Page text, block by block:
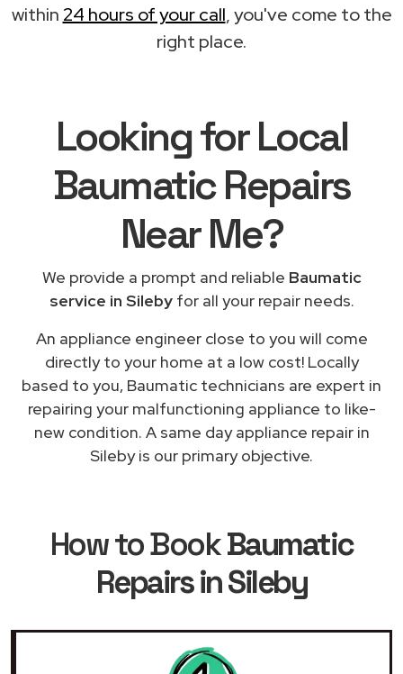
within 24 hours of your call, you've come to the
right place.
Looking for Local
Baumatic Repairs
Near Me?
We provide a prompt and reliable Baumatic
service in Silebyfor all your repair needs.
An appliance engineer close to you will come
directly to your home at a low cost! Locally
based to you, Baumatic technicians are expert in
repairing your malfunctioning appliance to like-
new condition. A same day appliance repair in
Sileby is our primary objective.
How to BookBaumatic
Repairs in Sileby